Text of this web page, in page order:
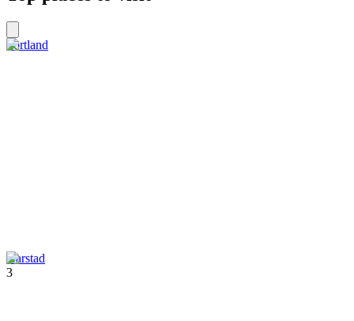
Sortland
Harstad
3